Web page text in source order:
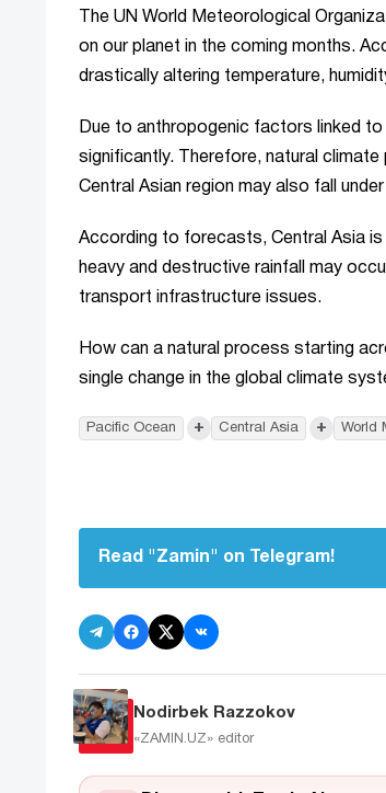
The UN World Meteorological
on our planet in the coming months.
drastically altering temperature,
Due to anthropogenic factors linked to
significantly. Therefore, natural
Central Asian region may also fall
According to forecasts, Central Asia
heavy and destructive rainfall may
transport infrastructure issues.
How can a natural process starting
single change in the global climate
Pacific Ocean + Central Asia + World
Read "Zamin" on Telegram!
Nodirbek Razzokov
«ZAMIN.UZ» editor